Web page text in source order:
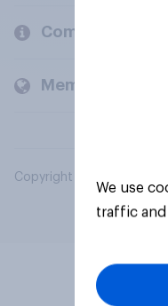
Company
Members and
Copyright © 2026 YouGov
We use
traffic